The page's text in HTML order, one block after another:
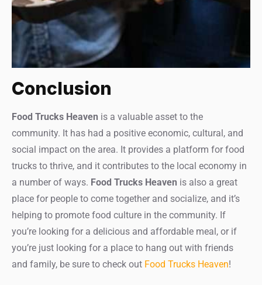
Conclusion
Food Trucks Heaven is a valuable asset to the
community. It has had a positive economic, cultural, and
social impact on the area. It provides a platform for food
trucks to thrive, and it contributes to the local economy in
a number of ways. Food Trucks Heaven is also a great
place for people to come together and socialize, and it’s
helping to promote food culture in the community. If
you’re looking for a delicious and affordable meal, or if
you’re just looking for a place to hang out with friends
and family, be sure to check out Food Trucks Heaven!